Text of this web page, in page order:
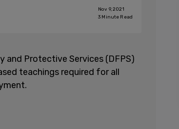
Nov 9, 2021
3 Minute Read
and Protective Services (DFPS)
teachings required for all